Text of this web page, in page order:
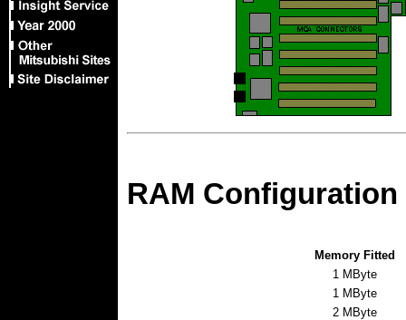
RAM Configuration
Memory Fitted
1 MByte
1 MByte
2 MByte